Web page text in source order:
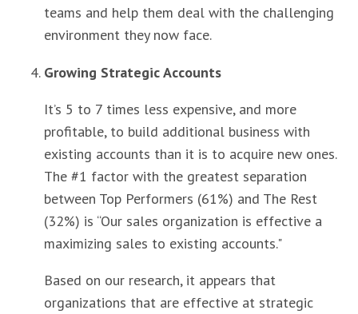
teams and help them deal with the challenging
environment they now face.
Growing Strategic Accounts
It’s 5 to 7 times less expensive, and more
profitable, to build additional business with
existing accounts than it is to acquire new ones.
The #1 factor with the greatest separation
between Top Performers (61%) and The Rest
(32%) is “Our sales organization is effective a
maximizing sales to existing accounts."
Based on our research, it appears that
organizations that are effective at strategic